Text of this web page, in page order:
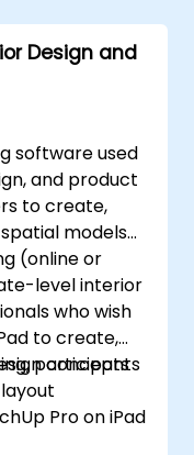
Design and
software used
and product
to create,
models
(online or
level interior
who wish
to create,
concepts
participants
Pro on iPad